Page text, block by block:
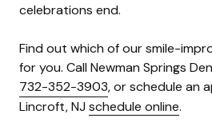
celebrations end.
Find out which of our smile-
for you. Call Newman Springs
732-352-3903, or schedule an
Lincroft, NJ schedule online.